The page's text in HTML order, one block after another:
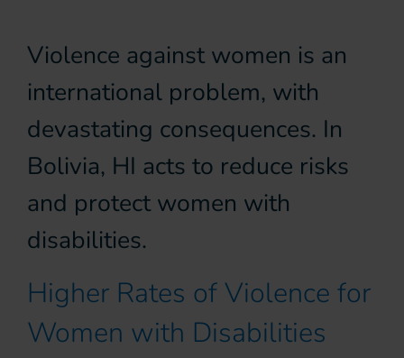
Violence against women is an
international problem, with
devastating consequences. In
Bolivia, HI acts to reduce risks
and protect women with
disabilities.
Higher Rates of Violence for
Women with Disabilities